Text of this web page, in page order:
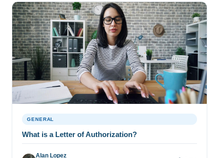
GENERAL
What is a Letter of Authorization?
Alan Lopez